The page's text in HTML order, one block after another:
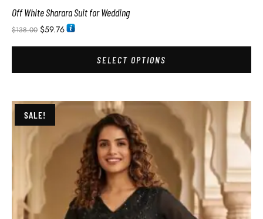
Off White Sharara Suit for Wedding
$138.00 $59.76
SELECT OPTIONS
SALE!